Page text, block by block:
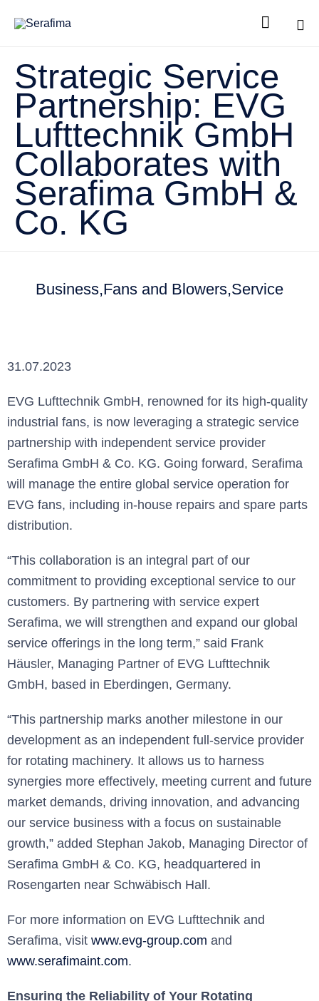

Strategic Service
Partnership: EVG
Lufttechnik GmbH
Collaborates with
Serafima GmbH &
Co. KG
Business Fans and Blowers Service
31.07.2023
EVG Lufttechnik GmbH, renowned for its high-quality
industrial fans, is now leveraging a strategic service
partnership with independent service provider
Serafima GmbH & Co. KG. Going forward, Serafima
will manage the entire global service operation for
EVG fans, including in-house repairs and spare parts
distribution.
“This collaboration is an integral part of our
commitment to providing exceptional service to our
customers. By partnering with service expert
Serafima, we will strengthen and expand our global
service offerings in the long term,” said Frank
Häusler, Managing Partner of EVG Lufttechnik
GmbH, based in Eberdingen, Germany.
“This partnership marks another milestone in our
development as an independent full-service provider
for rotating machinery. It allows us to harness
synergies more effectively, meeting current and future
market demands, driving innovation, and advancing
our service business with a focus on sustainable
growth,” added Stephan Jakob, Managing Director of
Serafima GmbH & Co. KG, headquartered in
Rosengarten near Schwäbisch Hall.
For more information on EVG Lufttechnik and
Serafima, visit www.evg-group.com and
www.serafimaint.com.
Ensuring the Reliability of Your Rotating